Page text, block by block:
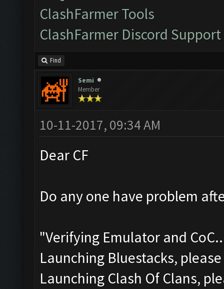
ClashFarmer Tools
ClashFarmer Discord Support
Find
Semi
Member
10-11-2017, 09:34 AM
Dear CF
Do any one have problem
"Verifying Emulator and
Launching Bluestacks,
Launching Clash Of Clans,